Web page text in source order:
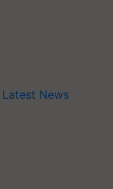
Latest News